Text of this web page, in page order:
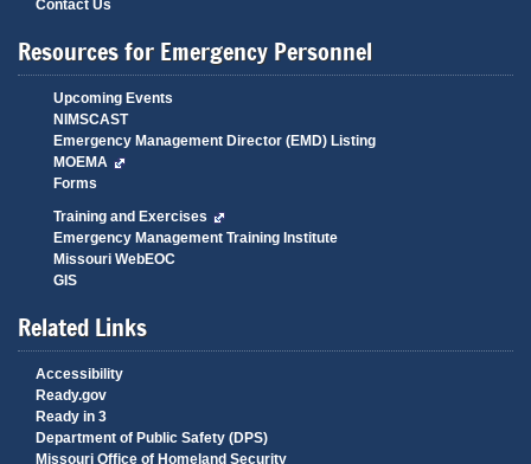
Contact Us
Resources for Emergency Personnel
Upcoming Events
NIMSCAST
Emergency Management Director (EMD) Listing
MOEMA
Forms
Training and Exercises
Emergency Management Training Institute
Missouri WebEOC
GIS
Related Links
Accessibility
Ready.gov
Ready in 3
Department of Public Safety (DPS)
Missouri Office of Homeland Security